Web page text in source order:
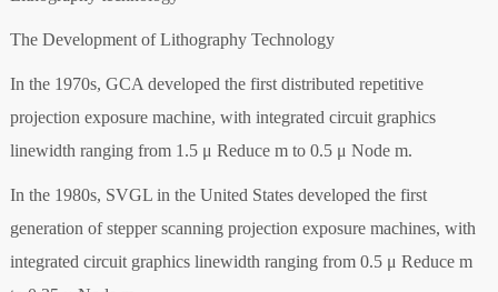
The Development of Lithography Technology
In the 1970s, GCA developed the first distributed repetitive
projection exposure machine, with integrated circuit graphics
linewidth ranging from 1.5 μ Reduce m to 0.5 μ Node m.
In the 1980s, SVGL in the United States developed the first
generation of stepper scanning projection exposure machines, with
integrated circuit graphics linewidth ranging from 0.5 μ Reduce m